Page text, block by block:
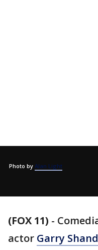
Photo by Alan Light
(FOX 11) -
actor Garry